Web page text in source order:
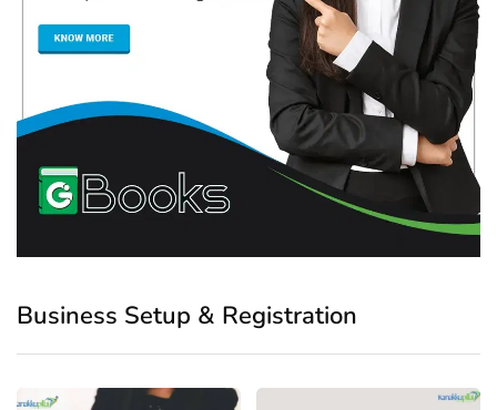
Business Setup & Registration